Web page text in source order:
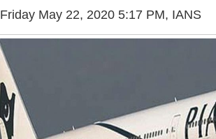
Friday May 22, 2020 5:17 PM, IANS